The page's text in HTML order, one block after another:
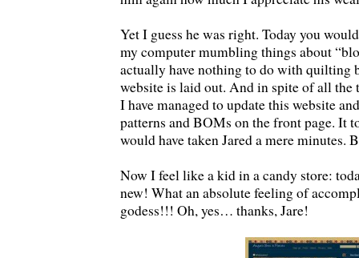
Yet I guess he was right. Today you
my computer mumbling things about
actually have nothing to do with quilting
website is laid out. And in spite of all the
I have managed to update this website
patterns and BOMs on the front page. It
would have taken Jared a mere minutes.
Now I feel like a kid in a candy store:
new! What an absolute feeling of
godess!!! Oh, yes… thanks, Jare!